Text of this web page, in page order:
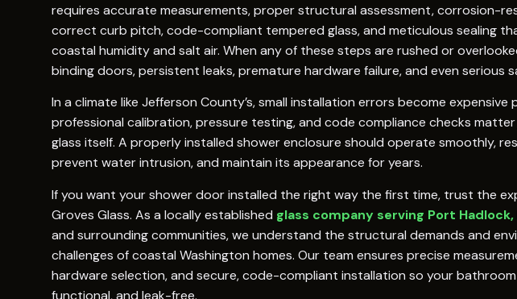
requires accurate measurements, proper structural assessment, corrosion-
correct curb pitch, code-compliant tempered glass, and meticulous sealing
coastal humidity and salt air. When any of these steps are rushed or
binding doors, persistent leaks, premature hardware failure, and even serious
In a climate like Jefferson County’s, small installation errors become expensive
professional calibration, pressure testing, and code compliance checks
glass itself. A properly installed shower enclosure should operate smoothly,
prevent water intrusion, and maintain its appearance for years.
If you want your shower door installed the right way the first time, trust the
Groves Glass. As a locally established glass company serving Port
and surrounding communities, we understand the structural demands and
challenges of coastal Washington homes. Our team ensures precise
hardware selection, and secure, code-compliant installation so your bathroom
functional, and leak-free.